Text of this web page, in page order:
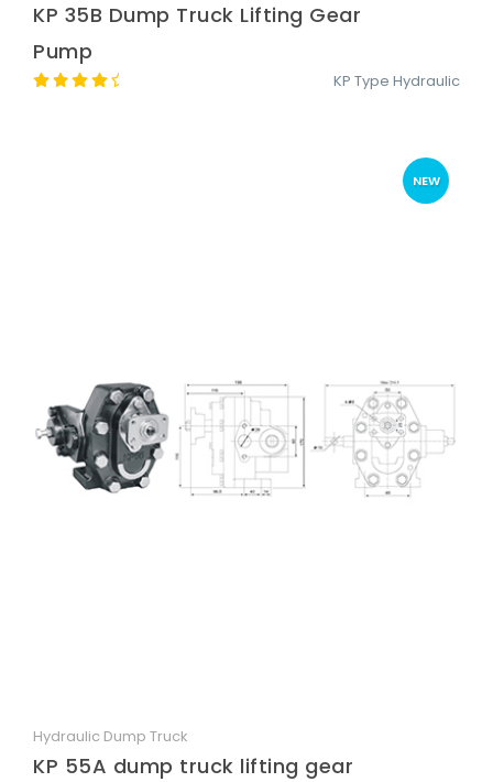
KP 35B Dump Truck Lifting Gear
Pump
KP Type Hydraulic
NEW
Hydraulic Dump Truck
KP 55A dump truck lifting gear